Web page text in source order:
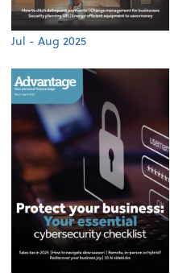
Jul - Aug 2025